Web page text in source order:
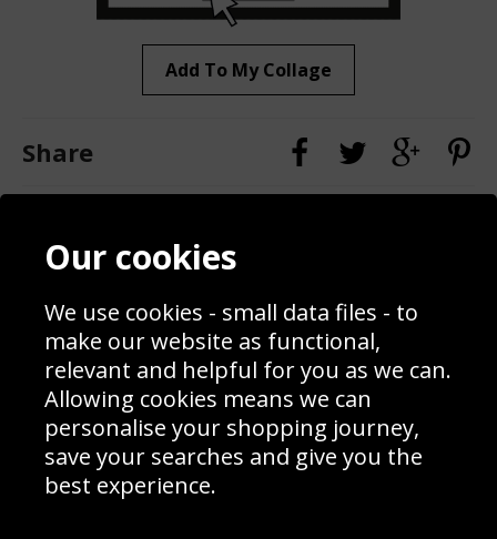
Add To My Collage
Share
Contact
Blog
Prices
Interior Design
Delivery Information
Schools Contact
Returns & Refund Policy
Site Map
Sign up to receive product news, offers and competitions, we
Our cookies
We use cookies - small data files - to
make our website as functional,
relevant and helpful for you as we can.
Allowing cookies means we can
personalise your shopping journey,
save your searches and give you the
best experience.